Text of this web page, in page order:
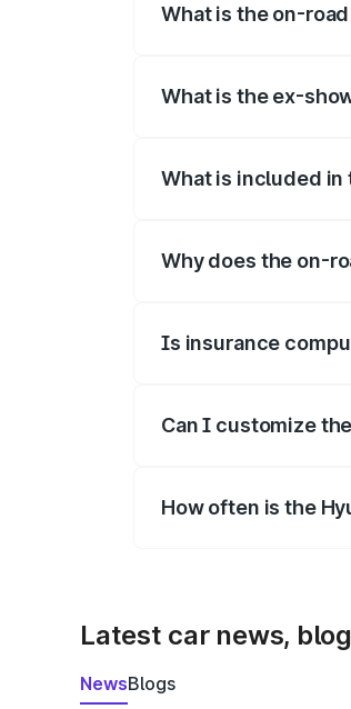
What is the on-
What is the ex-
What is included in
Why does the on-
Is insurance
Can I customize
How often is the
Latest car news,
NewsBlogs